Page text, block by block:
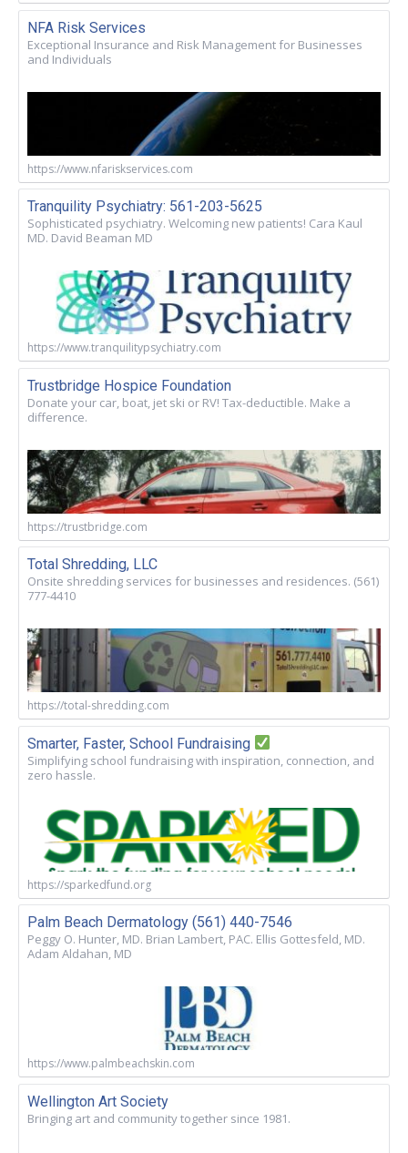
NFA Risk Services
Exceptional Insurance and Risk Management for Businesses
and Individuals
https://www.nfariskservices.com
Tranquility Psychiatry: 561-203-5625
Sophisticated psychiatry. Welcoming new patients! Cara Kaul
MD. David Beaman MD
https://www.tranquilitypsychiatry.com
Trustbridge Hospice Foundation
Donate your car, boat, jet ski or RV! Tax-deductible. Make a
difference.
https://trustbridge.com
Total Shredding, LLC
Onsite shredding services for businesses and residences. (561)
777-4410
https://total-shredding.com
Smarter, Faster, School Fundraising
Simplifying school fundraising with inspiration, connection, and
zero hassle.
https://sparkedfund.org
Palm Beach Dermatology (561) 440-7546
Peggy O. Hunter, MD. Brian Lambert, PAC. Ellis Gottesfeld, MD.
Adam Aldahan, MD
https://www.palmbeachskin.com
Wellington Art Society
Bringing art and community together since 1981.